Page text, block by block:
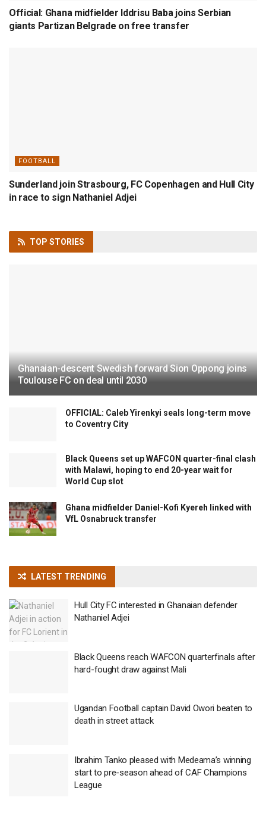
Official: Ghana midfielder Iddrisu Baba joins Serbian
giants Partizan Belgrade on free transfer
FOOTBALL
Sunderland join Strasbourg, FC Copenhagen and Hull City
in race to sign Nathaniel Adjei
TOP STORIES
Ghanaian-descent Swedish forward Sion Oppong joins
Toulouse FC on deal until 2030
OFFICIAL: Caleb Yirenkyi seals long-term move
to Coventry City
Black Queens set up WAFCON quarter-final clash
with Malawi, hoping to end 20-year wait for
World Cup slot
Ghana midfielder Daniel-Kofi Kyereh linked with
VfL Osnabruck transfer
LATEST TRENDING
Hull City FC interested in Ghanaian defender
Nathaniel Adjei
Black Queens reach WAFCON quarterfinals after
hard-fought draw against Mali
Ugandan Football captain David Owori beaten to
death in street attack
Ibrahim Tanko pleased with Medeama’s winning
start to pre-season ahead of CAF Champions
League